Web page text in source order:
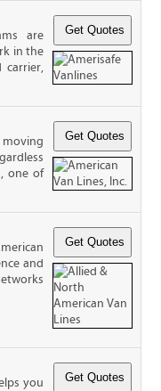
are
in the
carrier,
moving
one of
and
you